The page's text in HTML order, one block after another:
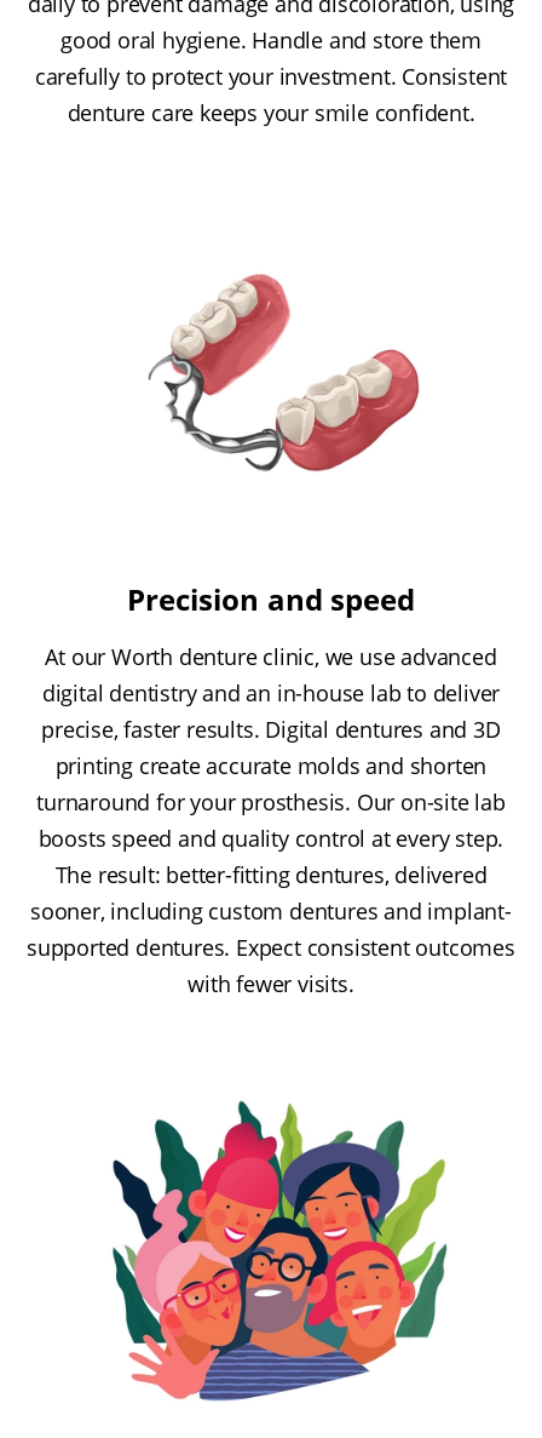
good oral hygiene. Handle and store them
carefully to protect your investment. Consistent
denture care keeps your smile confident.
Precision and speed
At our Worth denture clinic, we use advanced
digital dentistry and an in-house lab to deliver
precise, faster results. Digital dentures and 3D
printing create accurate molds and shorten
turnaround for your prosthesis. Our on-site lab
boosts speed and quality control at every step.
The result: better-fitting dentures, delivered
sooner, including custom dentures and implant-
supported dentures. Expect consistent outcomes
with fewer visits.